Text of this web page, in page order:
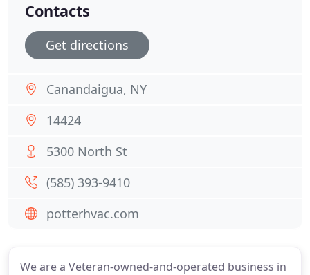
We are a Veteran-owned-and-operated business in
Contacts
Get directions
Canandaigua, NY
14424
5300 North St
(585) 393-9410
potterhvac.com